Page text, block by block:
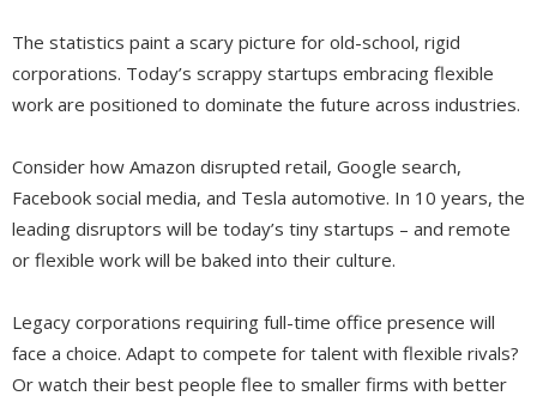
The statistics paint a scary picture for old-school, rigid
corporations. Today’s scrappy startups embracing flexible
work are positioned to dominate the future across industries.
Consider how Amazon disrupted retail, Google search,
Facebook social media, and Tesla automotive. In 10 years, the
leading disruptors will be today’s tiny startups – and remote
or flexible work will be baked into their culture.
Legacy corporations requiring full-time office presence will
face a choice. Adapt to compete for talent with flexible rivals?
Or watch their best people flee to smaller firms with better